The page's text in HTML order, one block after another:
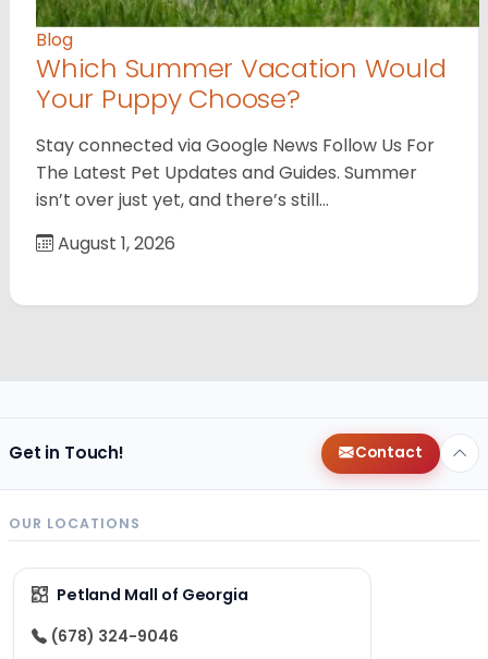
Blog
Which Summer Vacation Would
Your Puppy Choose?
Stay connected via Google News Follow Us For
The Latest Pet Updates and Guides. Summer
isn’t over just yet, and there’s still…
August 1, 2026
Get in Touch! Contact
OUR LOCATIONS
Petland Mall of Georgia
(678) 324-9046